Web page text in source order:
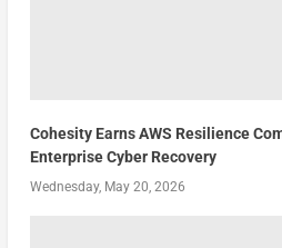
Cohesity Earns AWS Resilience
Enterprise Cyber Recovery
Wednesday, May 20, 2026